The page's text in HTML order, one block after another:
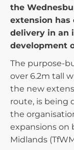
the
extension has
delivery in an
development
The purpose-
over 6.2m tall
the new
route, is being
the
expansions on
Midlands